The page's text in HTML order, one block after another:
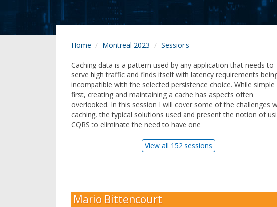
Home Montreal 2023 Sessions
Caching data is a pattern used by any application that needs to
serve high traffic and finds itself with latency requirements
incompatible with the selected persistence choice. While simple
first, creating and maintaining a cache has aspects often
overlooked. In this session I will cover some of the challenges
caching, the typical solutions used and present the notion of
CQRS to eliminate the need to have one
View all 152 sessions
Mario Bittencourt